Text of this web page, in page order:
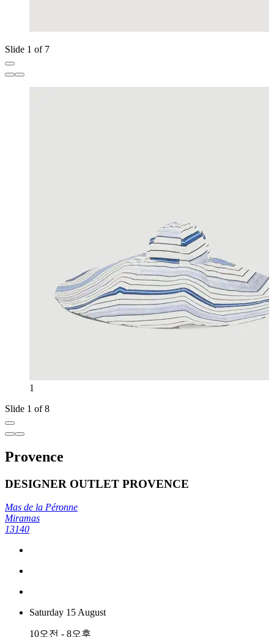
Slide 1 of 7
1
Slide 1 of 8
Provence
DESIGNER OUTLET PROVENCE
Mas de la Péronne
Miramas
13140
Saturday 15 August
10오전 - 8오후